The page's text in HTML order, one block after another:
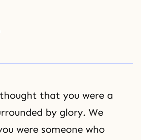
that you were a
by glory. We
were someone who